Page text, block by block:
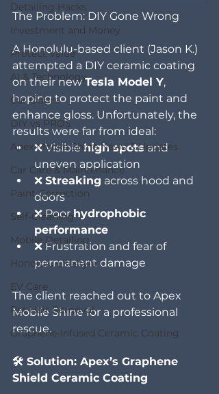
Detailing Hacks
Investment and Money
Protect Value
AI & Technology
Car Odors
DIY vs PROS
Apex Mobile Shine News & Updates
Car Care & Maintenance
Paint Correction
Self-Cleaning
Mobile Detailing
Honolulu Lifestyle
EV Care
Pet Hair Removal
Graphene-Infused Ceramic Coating
The Problem: DIY Gone Wrong
A Honolulu-based client (Jason K.)
attempted a DIY ceramic coating
on their new Tesla Model Y,
hoping to protect the paint and
enhance gloss. Unfortunately, the
results were far from ideal:
❌ Visible high spots and
uneven application
❌ Streaking across hood and
doors
❌ Poor hydrophobic
performance
❌ Frustration and fear of
permanent damage
The client reached out to Apex
Mobile Shine for a professional
rescue.
🛠️ Solution: Apex’s Graphene
Shield Ceramic Coating